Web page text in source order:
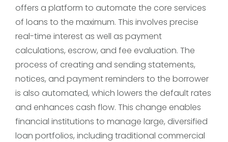
offers a platform to automate the core services
of loans to the maximum. This involves precise
real-time interest as well as payment
calculations, escrow, and fee evaluation. The
process of creating and sending statements,
notices, and payment reminders to the borrower
is also automated, which lowers the default rates
and enhances cash flow. This change enables
financial institutions to manage large, diversified
loan portfolios, including traditional commercial